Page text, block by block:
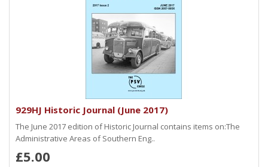
929HJ Historic Journal (June 2017)
The June 2017 edition of Historic Journal contains items on:The
Administrative Areas of Southern Eng..
£5.00